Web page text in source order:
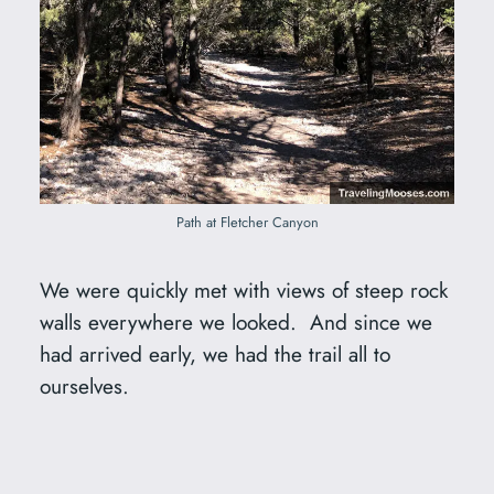
Path at Fletcher Canyon
We were quickly met with views of steep rock
walls everywhere we looked. And since we
had arrived early, we had the trail all to
ourselves.